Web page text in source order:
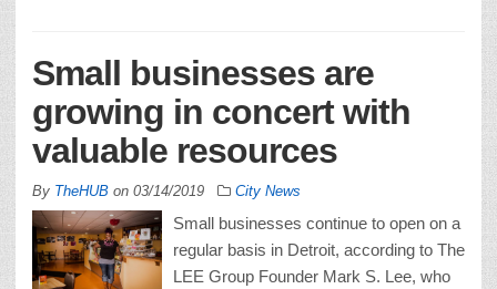
Small businesses are
growing in concert with
valuable resources
By TheHUB on 03/14/2019 City News
Small businesses continue to open on a
regular basis in Detroit, according to The
LEE Group Founder Mark S. Lee, who